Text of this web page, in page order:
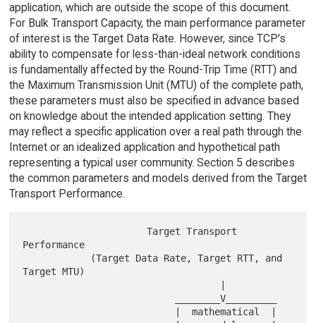
application, which are outside the scope of this document.
For Bulk Transport Capacity, the main performance parameter
of interest is the Target Data Rate. However, since TCP's
ability to compensate for less-than-ideal network conditions
is fundamentally affected by the Round-Trip Time (RTT) and
the Maximum Transmission Unit (MTU) of the complete path,
these parameters must also be specified in advance based
on knowledge about the intended application setting. They
may reflect a specific application over a real path through the
Internet or an idealized application and hypothetical path
representing a typical user community. Section 5 describes
the common parameters and models derived from the Target
Transport Performance.
                      Target Transport
Performance
Target MTU)